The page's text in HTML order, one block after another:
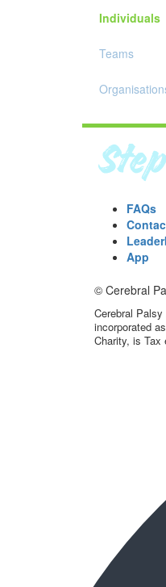
Individuals
Teams
FAQs
App
© Cerebral
Cerebral
incorporated
Charity, is Tax